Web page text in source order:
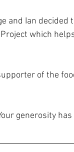
and Ian decided
which
of the
generosity